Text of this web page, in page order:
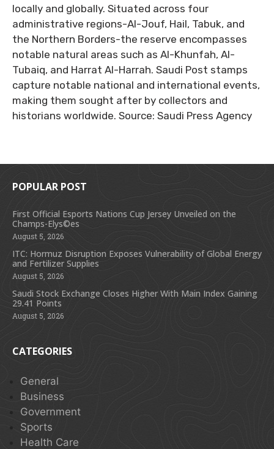
locally and globally. Situated across four
administrative regions-Al-Jouf, Hail, Tabuk, and
the Northern Borders-the reserve encompasses
notable natural areas such as Al-Khunfah, Al-
Tubaiq, and Harrat Al-Harrah. Saudi Post stamps
capture notable national and international events,
making them sought after by collectors and
historians worldwide. Source: Saudi Press Agency
POPULAR POST
First Official Esports Nations Cup Jersey Unveiled on the
Champs-Elys©es
August 5, 2026
ITC: Hormuz Disruption Exposes Vulnerability of Global Energy
and Fertilizer Supplies
August 5, 2026
Saudi Stock Exchange Closes Higher With Main Index Gaining
29.41 Points
August 5, 2026
CATEGORIES
General
Business
Government
Sports
Health Care